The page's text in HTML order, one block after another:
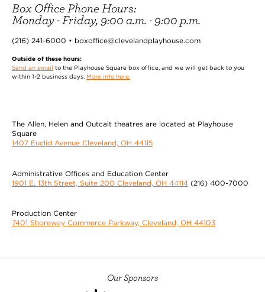
Box Office Phone Hours:
Monday - Friday, 9:00 a.m. - 9:00 p.m.
(216) 241-6000 • boxoffice@clevelandplayhouse.com
Outside of these hours:
Send an email to the Playhouse Square box office, and we will get back to you
within 1-2 business days. More info here.
The Allen, Helen and Outcalt theatres are located at Playhouse
Square
1407 Euclid Avenue Cleveland, OH 44115
Administrative Offices and Education Center
1901 E. 13th Street, Suite 200 Cleveland, OH 44114 (216) 400-7000
Production Center
7401 Shoreway Commerce Parkway, Cleveland, OH 44103
Our Sponsors